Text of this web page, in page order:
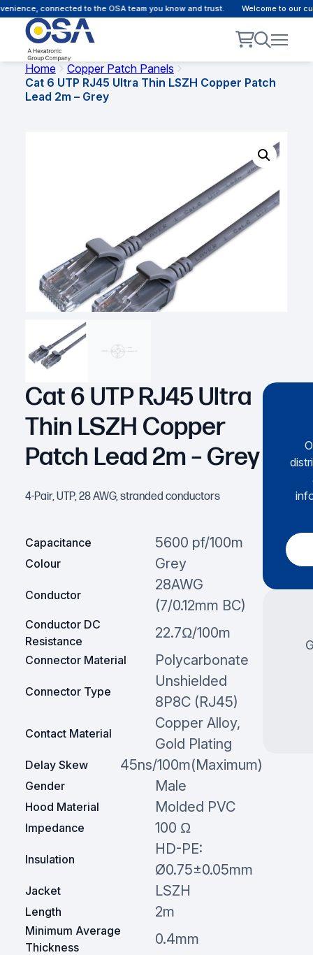
connected to the OSA team you know and trust. Welcome to our
Home
Copper Patch Panels
Cat 6 UTP RJ45 Ultra Thin LSZH Copper Patch
Lead 2m – Grey
Cat 6 UTP RJ45 Ultra
Thin LSZH Copper
Patch Lead 2m – Grey
4-Pair, UTP, 28 AWG, stranded conductors
Capacitance 5600 pf/100m
Colour Grey
Conductor
28AWG
(7/0.12mm BC)
Conductor DC
Resistance
22.7Ω/100m
Connector Material Polycarbonate
Connector Type
Unshielded
8P8C (RJ45)
Contact Material
Copper Alloy,
Gold Plating
Delay Skew 45ns/100m(Maximum)
Gender Male
Hood Material Molded PVC
Impedance 100 Ω
Insulation
HD-PE:
Ø0.75±0.05mm
Jacket LSZH
Length 2m
Minimum Average
Thickness
0.4mm